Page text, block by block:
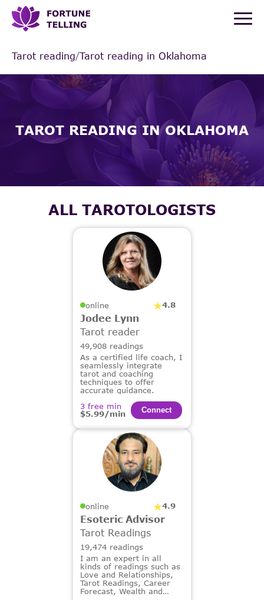
Tarot reading/Tarot reading in Oklahoma
TAROT READING IN OKLAHOMA
ALL TAROTOLOGISTS
online 4.8
Jodee Lynn
Tarot reader
49,908 readings
As a certified life coach, I
seamlessly integrate
tarot and coaching
techniques to offer
accurate guidance.
3 free min
$5.99/min
Сonnect
online 4.9
Esoteric Advisor
Tarot Readings
19,474 readings
I am an expert in all
kinds of readings such as
Love and Relationships,
Tarot Readings, Career
Forecast, Wealth and